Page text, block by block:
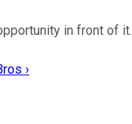
in front of it.
›